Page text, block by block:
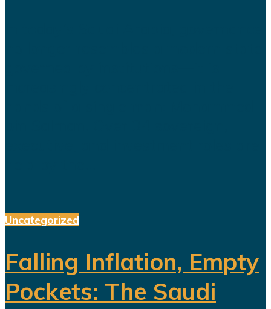
Uncategorized
Falling Inflation, Empty
Pockets: The Saudi